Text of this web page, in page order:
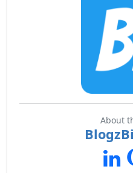
About